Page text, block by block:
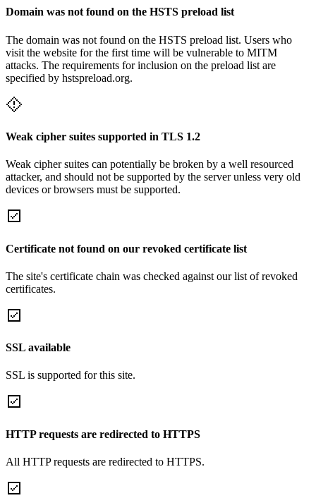
Domain was not found on the HSTS preload list
The domain was not found on the HSTS preload list. Users who
visit the website for the first time will be vulnerable to MITM
attacks. The requirements for inclusion on the preload list are
specified by hstspreload.org.
Weak cipher suites supported in TLS 1.2
Weak cipher suites can potentially be broken by a well resourced
attacker, and should not be supported by the server unless very old
devices or browsers must be supported.
Certificate not found on our revoked certificate list
The site's certificate chain was checked against our list of revoked
certificates.
SSL available
SSL is supported for this site.
HTTP requests are redirected to HTTPS
All HTTP requests are redirected to HTTPS.